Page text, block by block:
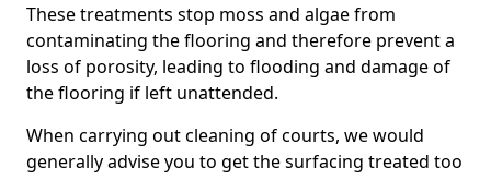
These treatments stop moss and algae from
contaminating the flooring and therefore prevent a
loss of porosity, leading to flooding and damage of
the flooring if left unattended.
When carrying out cleaning of courts, we would
generally advise you to get the surfacing treated too